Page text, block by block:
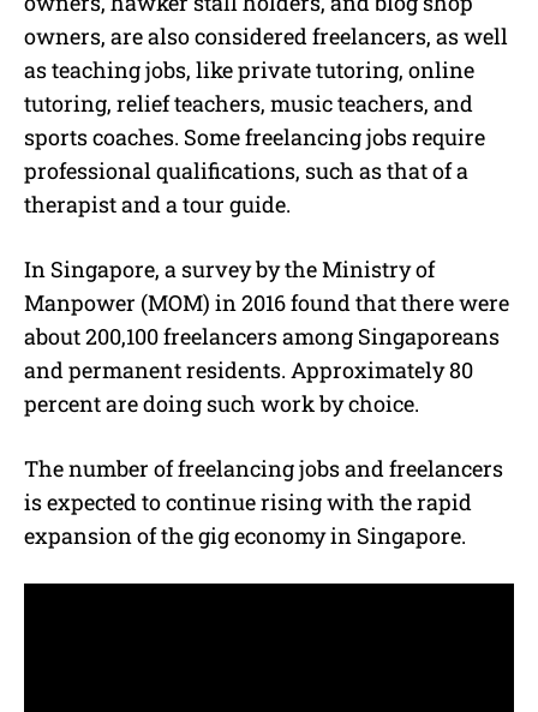
owners, are also considered freelancers, as well
as teaching jobs, like private tutoring, online
tutoring, relief teachers, music teachers, and
sports coaches. Somefreelancing jobsrequire
professional qualifications, such as that of a
therapist and a tour guide.
In Singapore, a survey by the Ministry of
Manpower (MOM) in 2016 found that there were
about 200,100freelancersamong Singaporeans
and permanent residents. Approximately 80
percent are doing such work by choice.
The number of freelancing jobsandfreelancers
is expected to continue rising with the rapid
expansion of the gig economy in Singapore.